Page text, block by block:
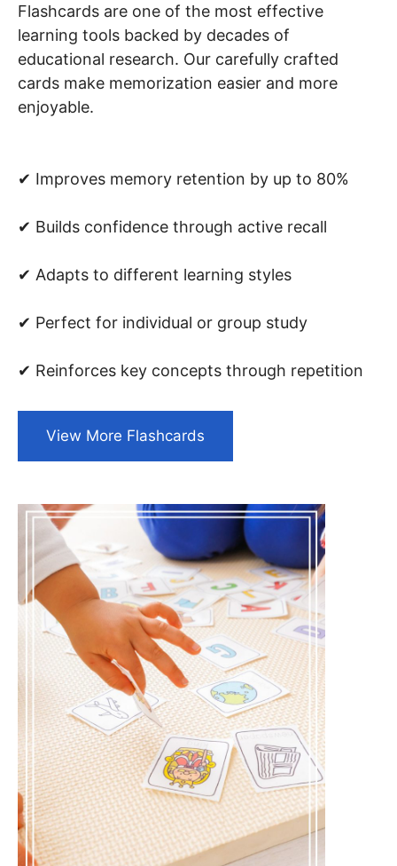
Flashcards are one of the most effective
learning tools backed by decades of
educational research. Our carefully crafted
cards make memorization easier and more
enjoyable.
✔ Improves memory retention by up to 80%
✔ Builds confidence through active recall
✔ Adapts to different learning styles
✔ Perfect for individual or group study
✔ Reinforces key concepts through repetition
View More Flashcards